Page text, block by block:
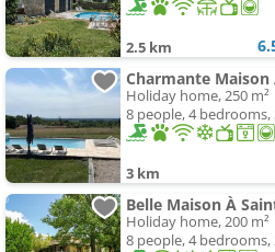
2.5 km
Charmante Maison
Holiday home, 250 m²
8 people, 4
3 km
Belle Maison À
Holiday home, 200 m²
8 people, 4